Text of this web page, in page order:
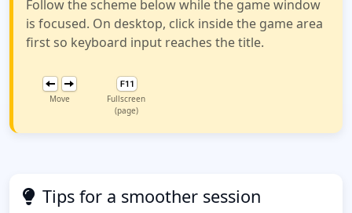
Follow the scheme below while the game window
is focused. On desktop, click inside the game area
first so keyboard input reaches the title.
Move
Fullscreen
(page)
Tips for a smoother session